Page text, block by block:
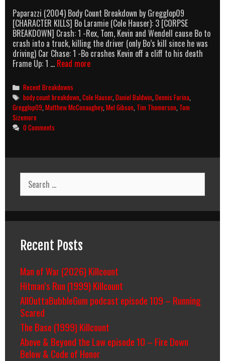
Paparazzi (2004) Body Count Breakdown by Gregglop09
[CHARACTER KILLS] Bo Laramie (Cole Hauser): 3 [CORPSE
BREAKDOWN] Crash: 1 -Rex, Tom, Kevin and Wendell cause Bo to
crash into a truck, killing the driver (only Bo’s kill since he was
driving) Car Chase: 1 -Bo crashes Kevin off a cliff to his death
Frame Up: 1 … Read morePaparazzi
Count
Breakdown
Categories
Recent Breakdowns
Tags
body count breakdown ,Cole Hauser,Daniel Baldwin ,Dennis Farina
Gregglop09 Matthew McConaughey, Mel Gibson Tim Thomerson Tom
Sizemore
0 Comments
Search
for:
Recent Posts
Man of War (2026) Killcount
Hitman’s Run (1999) Killcount
AllOuttaBubbleGum podcast episode 109 – Running
Scared
The Base (1999) Killcount
Above & Beyond the Law episode 10 – Fire Down
Below & Code of Honor